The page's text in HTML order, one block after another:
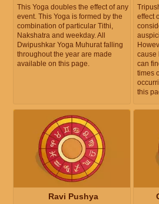
This Yoga doubles the effect of any
event. This Yoga is formed by the
combination of particular Tithi,
Nakshatra and weekday. All
Dwipushkar Yoga Muhurat falling
throughout the year are made
available on this page.
effect
cause
can
times
this
Ravi Pushya